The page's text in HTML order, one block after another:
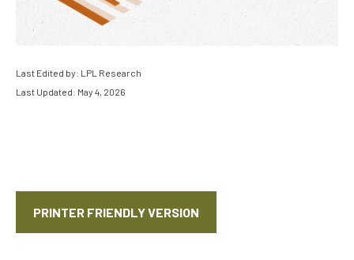
Last Edited by: LPL Research
Last Updated: May 4, 2026
PRINTER FRIENDLY VERSION